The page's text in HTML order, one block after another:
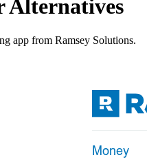
Alternatives
app from Ramsey Solutions.